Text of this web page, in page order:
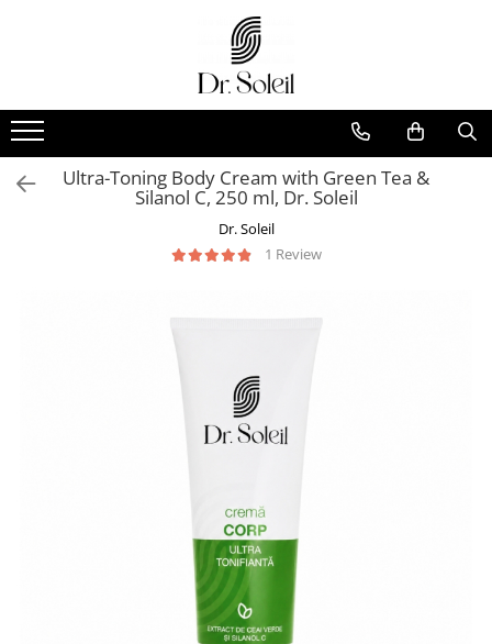
Ultra-Toning Body Cream with Green Tea &
Silanol C, 250 ml, Dr. Soleil
Dr. Soleil
1 Review